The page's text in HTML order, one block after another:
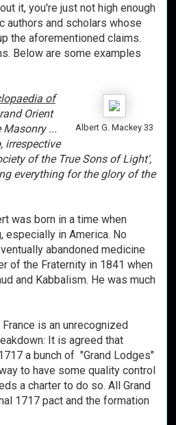
it, you're just not high enough
authors and scholars whose
the aforementioned claims.
Below are some examples
Albert G. Mackey 33
of
Orient
...
irrespective
of the True Sons of Light',
everything for the glory of the
was born in a time when
in America. No
abandoned medicine
of the Fraternity in 1841 when
and Kabbalism. He was much
is an unrecognized
It is agreed that
a bunch of "Grand Lodges"
to have some quality control
a charter to do so. All Grand
1717 pact and the formation